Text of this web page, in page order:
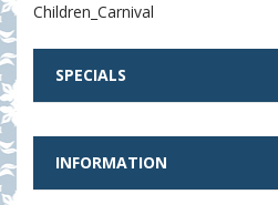
Children_Carnival
SPECIALS
INFORMATION